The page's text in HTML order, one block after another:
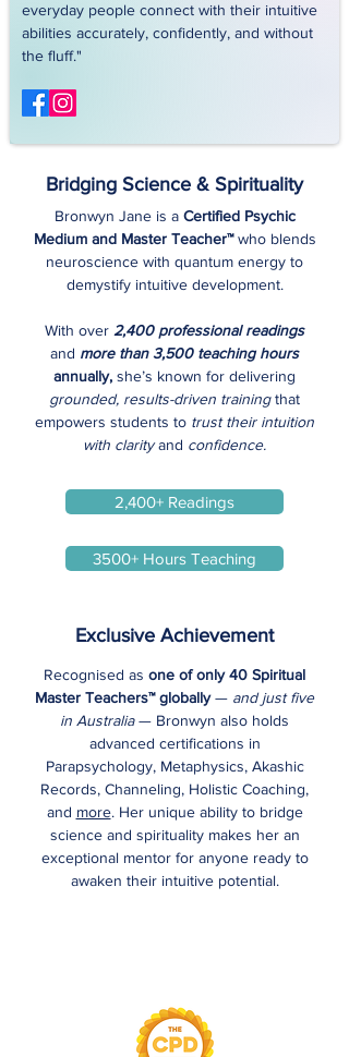
everyday people connect with their intuitive
abilities accurately, confidently, and without
the fluff."
Bridging Science & Spirituality
Bronwyn Jane is a Certified Psychic
Medium and Master Teacher™who blends
neuroscience with quantum energy to
demystify intuitive development.
With over 2,400 professional readings
and more than 3,500 teaching hours
annually, she’s known for delivering
grounded, results-driven trainingthat
empowers students to trust their intuition
with clarityand confidence.
2,400+ Readings
3500+ Hours Teaching
Exclusive Achievement
Recognised as one of only 40 Spiritual
Master Teachers™ globally— and just five
in Australia— Bronwyn also holds
advanced certifications in
Parapsychology, Metaphysics, Akashic
Records, Channeling, Holistic Coaching,
and more. Her unique ability to bridge
science and spirituality makes her an
exceptional mentor for anyone ready to
awaken their intuitive potential.